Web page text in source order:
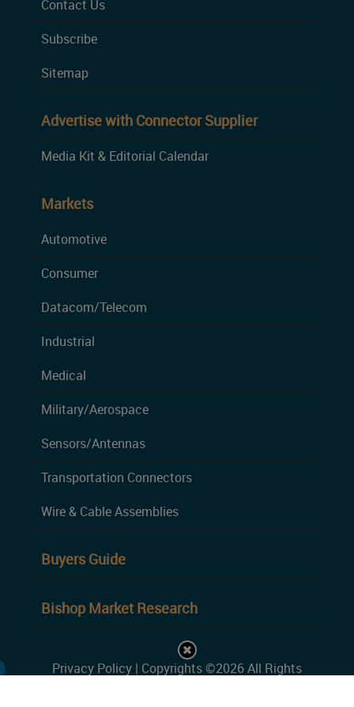
Contact Us
Subscribe
Sitemap
Advertise with Connector Supplier
Media Kit & Editorial Calendar
Markets
Automotive
Consumer
Datacom/Telecom
Industrial
Medical
Military/Aerospace
Sensors/Antennas
Transportation Connectors
Wire & Cable Assemblies
Buyers Guide
Bishop Market Research
Privacy Policy | Copyrights ©2026 All Rights